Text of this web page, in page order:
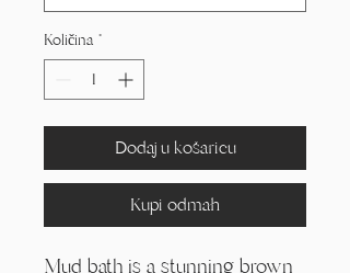
Količina *
Dodaj u košaricu
Kupi odmah
Mud bath is a stunning brown